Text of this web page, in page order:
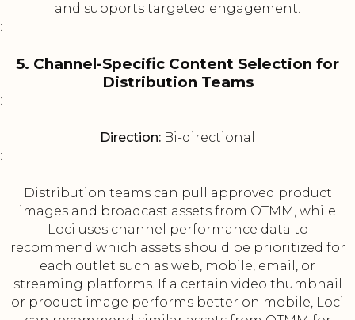
and supports targeted engagement.
:
5. Channel-Specific Content Selection for
Distribution Teams
:
Direction: Bi-directional
:
Distribution teams can pull approved product
images and broadcast assets from OTMM, while
Loci uses channel performance data to
recommend which assets should be prioritized for
each outlet such as web, mobile, email, or
streaming platforms. If a certain video thumbnail
or product image performs better on mobile, Loci